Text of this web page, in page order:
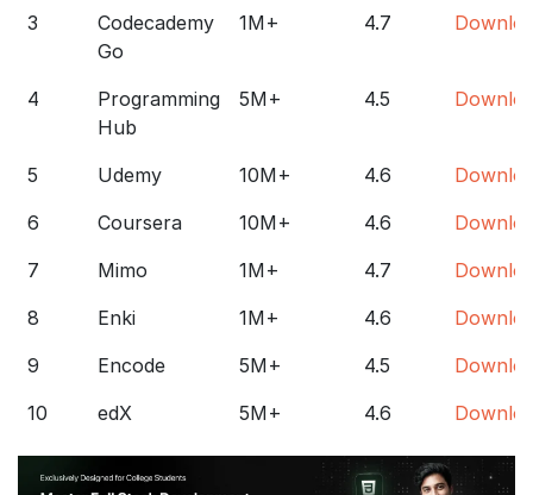
3
Codecademy
Go
1M+ 4.7
4
Programming
Hub
5M+ 4.5
5 Udemy 10M+ 4.6
6
Coursera 10M+ 4.6
7
Mimo 1M+ 4.7
8
Enki 1M+ 4.6
9
Encode 5M+ 4.5
10
edX 5M+ 4.6